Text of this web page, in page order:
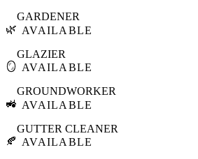
🌿
GARDENER
AVAILABLE
🪞
GLAZIER
AVAILABLE
🚜
GROUNDWORKER
AVAILABLE
🍂
GUTTER CLEANER
AVAILABLE